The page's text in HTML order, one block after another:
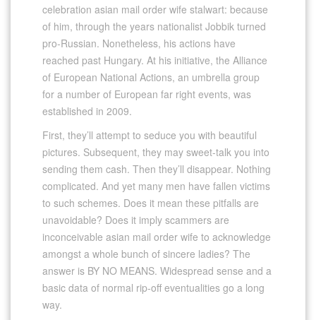
celebration asian mail order wife stalwart: because
of him, through the years nationalist Jobbik turned
pro-Russian. Nonetheless, his actions have
reached past Hungary. At his initiative, the Alliance
of European National Actions, an umbrella group
for a number of European far right events, was
established in 2009.
First, they’ll attempt to seduce you with beautiful
pictures. Subsequent, they may sweet-talk you into
sending them cash. Then they’ll disappear. Nothing
complicated. And yet many men have fallen victims
to such schemes. Does it mean these pitfalls are
unavoidable? Does it imply scammers are
inconceivable asian mail order wife to acknowledge
amongst a whole bunch of sincere ladies? The
answer is BY NO MEANS. Widespread sense and a
basic data of normal rip-off eventualities go a long
way.